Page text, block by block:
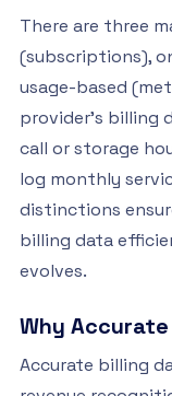
There are three
(subscriptions),
usage-based
provider’s billing
call or storage
log monthly
distinctions
billing data
evolves.
Why
Accurate billing